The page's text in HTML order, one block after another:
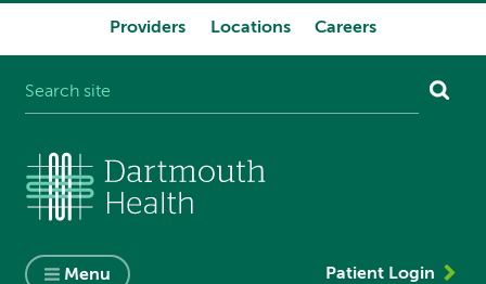
Providers Locations Careers
Menu Patient Login